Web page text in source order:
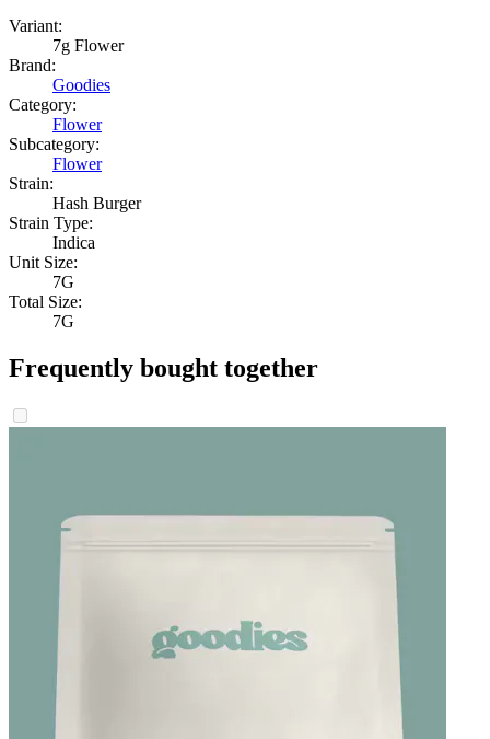
Variant:
7g Flower
Brand:
Goodies
Category:
Flower
Subcategory:
Flower
Strain:
Hash Burger
Strain Type:
Indica
Unit Size:
7G
Total Size:
7G
Frequently bought together